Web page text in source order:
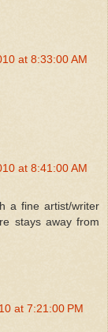
at 8:33:00 AM
at 8:41:00 AM
a fine artist/writer
stays away from
at 7:21:00 PM